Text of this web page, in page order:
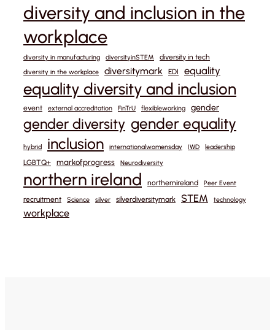
diversity and inclusion in the
workplace
diversity in manufacturing diversityinSTEM diversity in tech
diversity in the workplace diversitymark EDI equality
equality diversity and inclusion
event external accreditation FinTrU flexibleworking gender
gender diversity gender equality
hybrid inclusion internationalwomensday IWD leadership
LGBTQ+ markofprogress Neurodiversity
northern ireland northernireland Peer Event
recruitment Science silver silverdiversitymark STEM technology
workplace